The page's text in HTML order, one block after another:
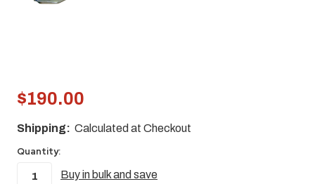
$190.00
Shipping: Calculated at Checkout
Quantity:
Buy in bulk and save